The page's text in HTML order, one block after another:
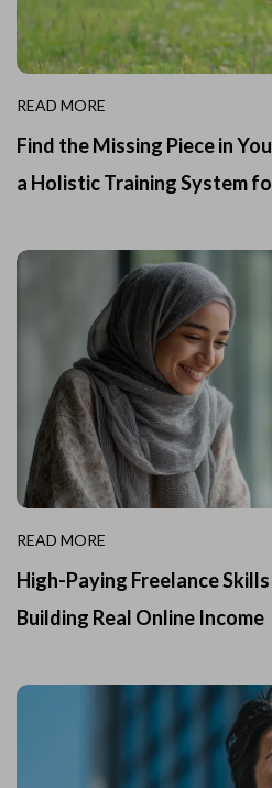
READ MORE
Find the Missing Piece in
a Holistic Training System
READ MORE
High-Paying Freelance
Building Real Online Income